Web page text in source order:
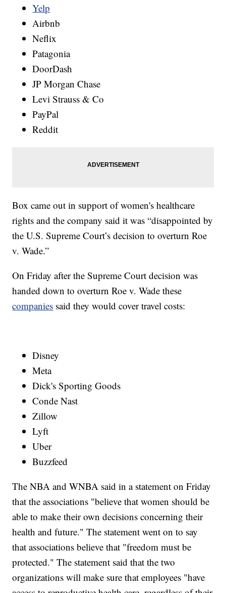
Yelp
Airbnb
Neflix
Patagonia
DoorDash
JP Morgan Chase
Levi Strauss & Co
PayPal
Reddit
Box came out in support of women's healthcare
rights and the company said it was “disappointed by
the U.S. Supreme Court’s decision to overturn Roe
v. Wade.”
On Friday after the Supreme Court decision was
handed down to overturn Roe v. Wade these
companies said they would cover travel costs:
Disney
Meta
Dick's Sporting Goods
Conde Nast
Zillow
Lyft
Uber
Buzzfeed
The NBA and WNBA said in a statement on Friday
that the associations "believe that women should be
able to make their own decisions concerning their
health and future." The statement went on to say
that associations believe that "freedom must be
protected." The statement said that the two
organizations will make sure that employees "have